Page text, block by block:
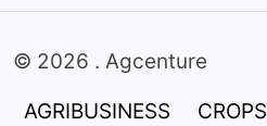
© 2026 . Agcenture
AGRIBUSINESS
CROPS